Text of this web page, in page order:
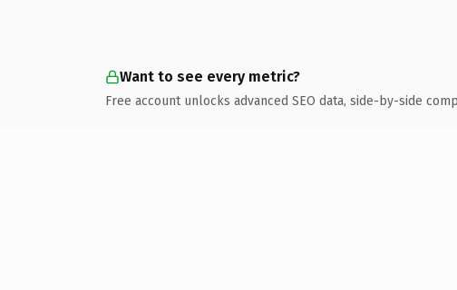
Want to see every metric?
Free account unlocks advanced SEO data, side-by-side